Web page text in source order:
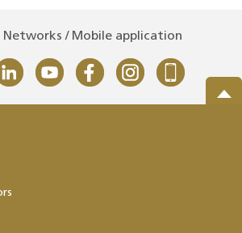
Networks / Mobile application